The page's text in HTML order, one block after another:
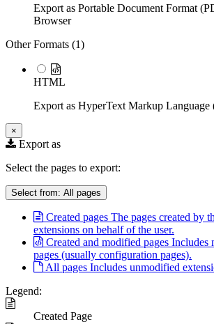
Export as Portable Document Format
Browser
Other Formats (1)
HTML
Export as HyperText Markup
×
Export as
Select the pages to export:
Select from: All pages
Created pages The pages created by
extensions on behalf of the user.
Created and modified pages Includes
pages (usually configuration pages).
All pages Includes unmodified
Legend:
Created Page